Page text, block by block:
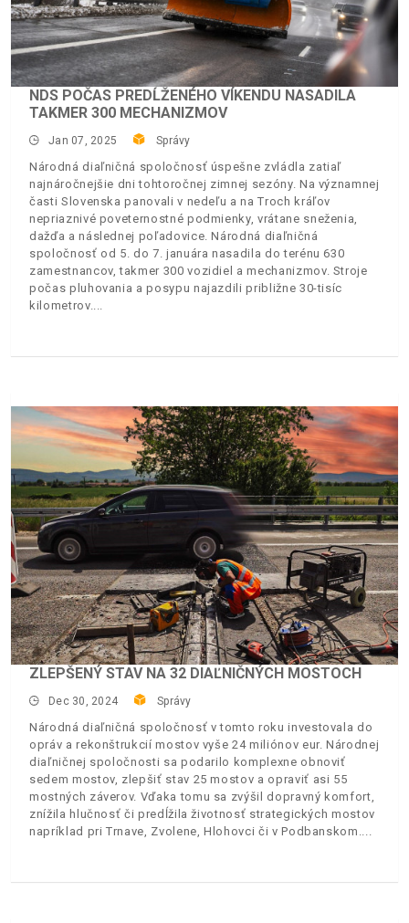
NDS POČAS PREDĹŽENÉHO VÍKENDU NASADILA
TAKMER 300 MECHANIZMOV
Jan 07, 2025 Správy
Národná diaľničná spoločnosť úspešne zvládla zatiaľ
najnáročnejšie dni tohtoročnej zimnej sezóny. Na významnej
časti Slovenska panovali v nedeľu a na Troch kráľov
nepriaznivé poveternostné podmienky, vrátane sneženia,
dažďa a následnej poľadovice. Národná diaľničná
spoločnosť od 5. do 7. januára nasadila do terénu 630
zamestnancov, takmer 300 vozidiel a mechanizmov. Stroje
počas pluhovania a posypu najazdili približne 30-tisíc
kilometrov.
ZLEPŠENÝ STAV NA 32 DIAĽNIČNÝCH MOSTOCH
Dec 30, 2024 Správy
Národná diaľničná spoločnosť v tomto roku investovala do
opráv a rekonštrukcií mostov vyše 24 miliónov eur. Národnej
diaľničnej spoločnosti sa podarilo komplexne obnoviť
sedem mostov, zlepšiť stav 25 mostov a opraviť asi 55
mostných záverov. Vďaka tomu sa zvýšil dopravný komfort,
znížila hlučnosť či predĺžila životnosť strategických mostov
napríklad pri Trnave, Zvolene, Hlohovci či v Podbanskom.